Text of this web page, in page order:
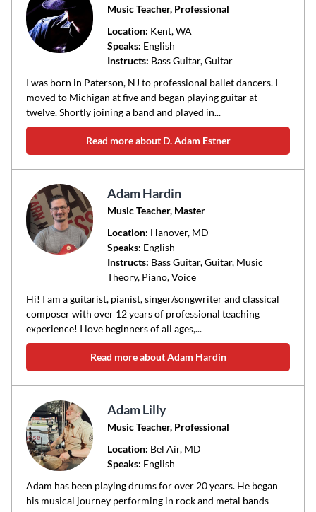
Music Teacher, Professional
Location: Kent, WA
Speaks: English
Instructs: Bass Guitar, Guitar
I was born in Paterson, NJ to professional ballet dancers. I
moved to Michigan at five and began playing guitar at
twelve. Shortly joining a band and played in...
Read more about D. Adam Estner
Adam Hardin
Music Teacher, Master
Location: Hanover, MD
Speaks: English
Instructs: Bass Guitar, Guitar, Music
Theory, Piano, Voice
Hi! I am a guitarist, pianist, singer/songwriter and classical
composer with over 12 years of professional teaching
experience! I love beginners of all ages,...
Read more about Adam Hardin
Adam Lilly
Music Teacher, Professional
Location: Bel Air, MD
Speaks: English
Adam has been playing drums for over 20 years. He began
his musical journey performing in rock and metal bands